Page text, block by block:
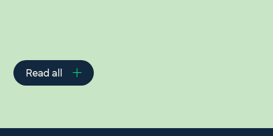
Read all